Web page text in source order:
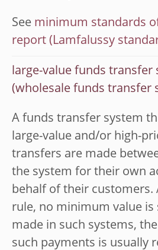
See minimum standards
report (Lamfalussy
large-value funds transfer
(wholesale funds transfer
A funds transfer system
large-value and/or high-
transfers are made
the system for their own
behalf of their customers.
rule, no minimum value is
made in such systems,
such payments is usually